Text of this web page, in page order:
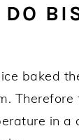
baked
Therefore
in a